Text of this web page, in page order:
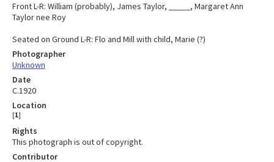
Front L-R: William (probably), James Taylor, _____, Margaret Ann
Taylor nee Roy
Seated on Ground L-R: Flo and Mill with child, Marie (?)
Photographer
Unknown
Date
C.1920
Location
[1]
Rights
This photograph is out of copyright.
Contributor